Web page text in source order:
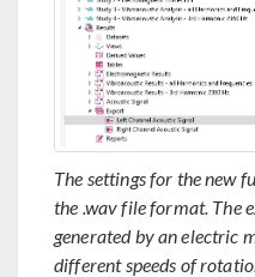
The settings for the new
the .wav file format. The
generated by an electric
different speeds of